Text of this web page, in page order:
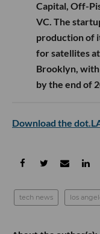
Capital, Off-
VC. The
production of
for satellites
Brooklyn,
by the end of
Download the
tech news los